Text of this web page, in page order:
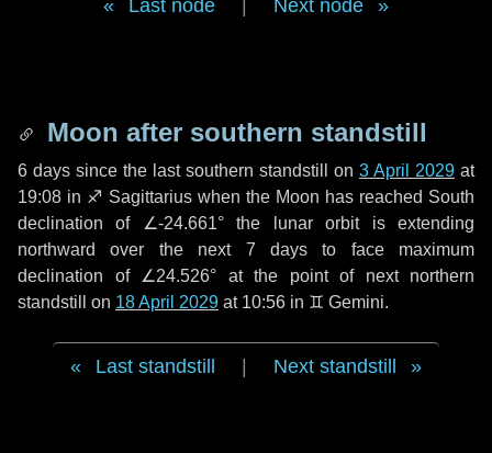
Last node Next node
Moon after southern standstill
6 days since the last southern standstill on 3 April 2029 at
19:08 in ♐ Sagittarius when the Moon has reached South
declination of ∠-24.661° the lunar orbit is extending
northward over the next 7 daysto face maximum
declination of ∠24.526° at the point of next northern
standstill on 18 April 2029 at 10:56 in ♊ Gemini.
Last standstill Next standstill